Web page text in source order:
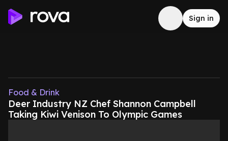
Sign in
Food & Drink
Deer Industry NZ Chef Shannon Campbell
Taking Kiwi Venison To Olympic Games